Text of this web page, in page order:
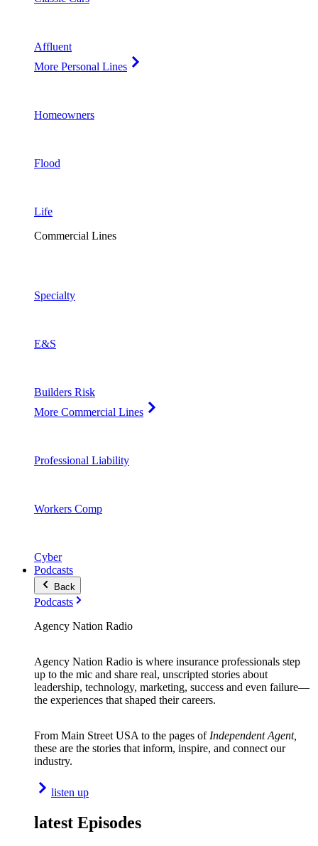
Affluent
More Personal Lines
Homeowners
Flood
Life
Commercial Lines
Specialty
E&S
Builders Risk
More Commercial Lines
Professional Liability
Workers Comp
Cyber
Podcasts
Back
Podcasts
Agency Nation Radio
Agency Nation Radio is where insurance professionals step
up to the mic and share real, unscripted stories about
leadership, technology, marketing, success and even failure—
the experiences that shaped their careers.
From Main Street USA to the pages of Independent Agent,
these are the stories that inform, inspire, and connect our
industry.
listen up
latest Episodes